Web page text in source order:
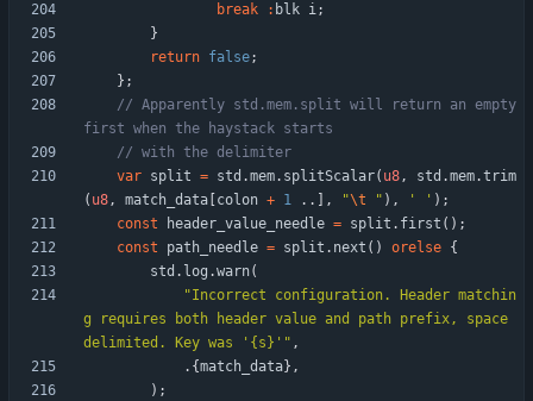
break
: blk i;
}
return false;
} ;
// Apparently std.mem.split will return an empty
var split = std .mem. splitScalar( u8, std .mem.trim
( u8, match_data colon + 1 . . , "\t " ) , ' ' ) ;
const
header_value_needle = split . first ( ) ;
const
path_needle = split . next ( ) orelse {
std . log .warn(
"Incorrect configuration. Header matchin
g requires both header value and path prefix, space
delimited. Key was '{s}' " ,
. {match_data} ,
) ;